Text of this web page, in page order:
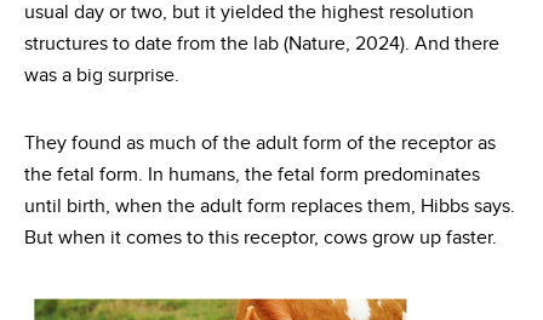
usual day or two, but it yielded the highest resolution
structures to date from the lab (Nature, 2024). And there
was a big surprise.
They found as much of the adult form of the receptor as
the fetal form. In humans, the fetal form predominates
until birth, when the adult form replaces them, Hibbs says.
But when it comes to this receptor, cows grow up faster.